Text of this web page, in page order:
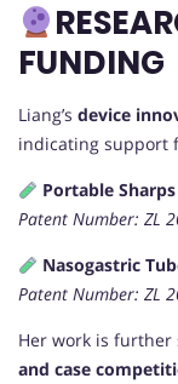
FUNDING
Liang’s device
indicating support
Portable
Patent Number: ZL
Nasogastric
Patent Number: ZL
Her work is
and case